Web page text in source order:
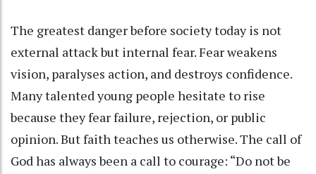
The greatest danger before society today is not
external attack but internal fear. Fear weakens
vision, paralyses action, and destroys confidence.
Many talented young people hesitate to rise
because they fear failure, rejection, or public
opinion. But faith teaches us otherwise. The call of
God has always been a call to courage: “Do not be